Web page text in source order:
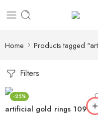
Home Products tagged
Filters
-25%
artificial gold rings 109